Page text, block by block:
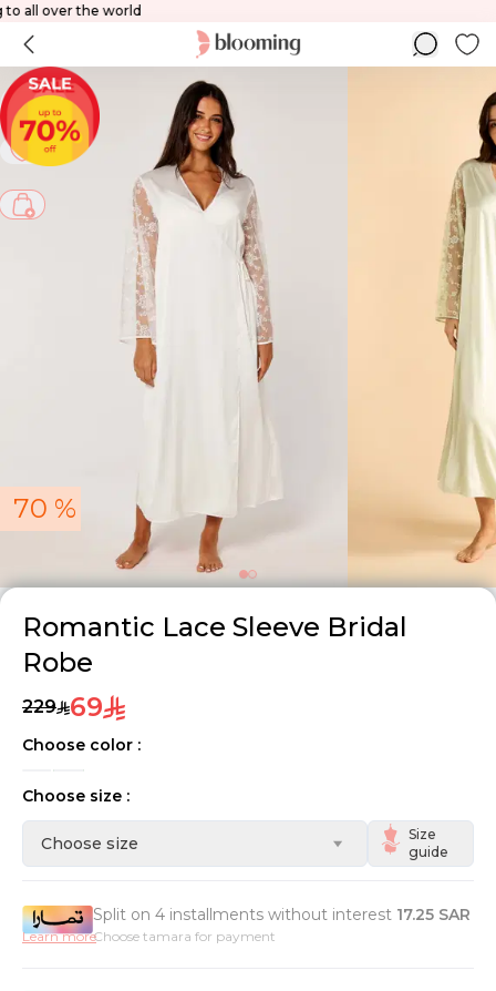
to all over the world
70 %
Romantic Lace Sleeve Bridal
Robe
229 69
Choose color :
Choose size :
Choose size
Size
guide
Split on 4 installments without interest 17.25 SAR
Choose tamara for payment
Learn more